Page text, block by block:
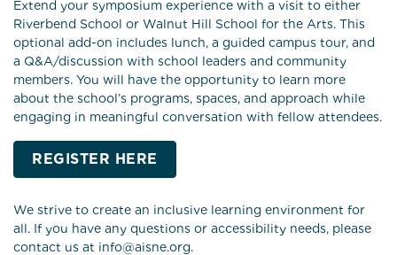
Extend your symposium experience with a visit to either
Riverbend School or Walnut Hill School for the Arts. This
optional add-on includes lunch, a guided campus tour, and
a Q&A/discussion with school leaders and community
members. You will have the opportunity to learn more
about the school’s programs, spaces, and approach while
engaging in meaningful conversation with fellow attendees.
REGISTER HERE
We strive to create an inclusive learning environment for
all. If you have any questions or accessibility needs, please
contact us at info@aisne.org.